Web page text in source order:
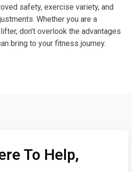
safety, exercise variety, and
Whether you are a
don’t overlook the advantages
bring to your fitness journey.
To Help,